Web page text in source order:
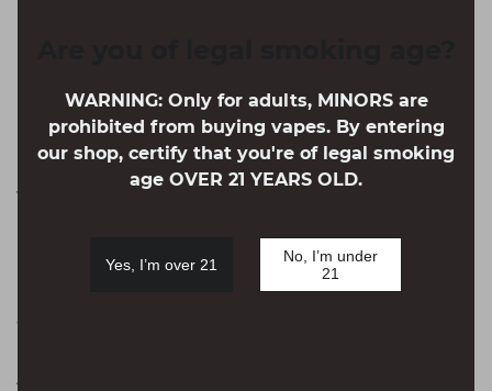
freedoms.
Retention
When you place an order through the Site, we will
unless and until you ask us to erase this
information. For more information on your right of
erasure, please see the ‘Your rights’ section below.
Automatic decision-making
WARNING: Only for adults, MINORS are
prohibited from buying vapes. By entering
our shop, certify that you're of legal smoking
age OVER 21 YEARS OLD.
Yes, I’m over 21
No, I’m under
21